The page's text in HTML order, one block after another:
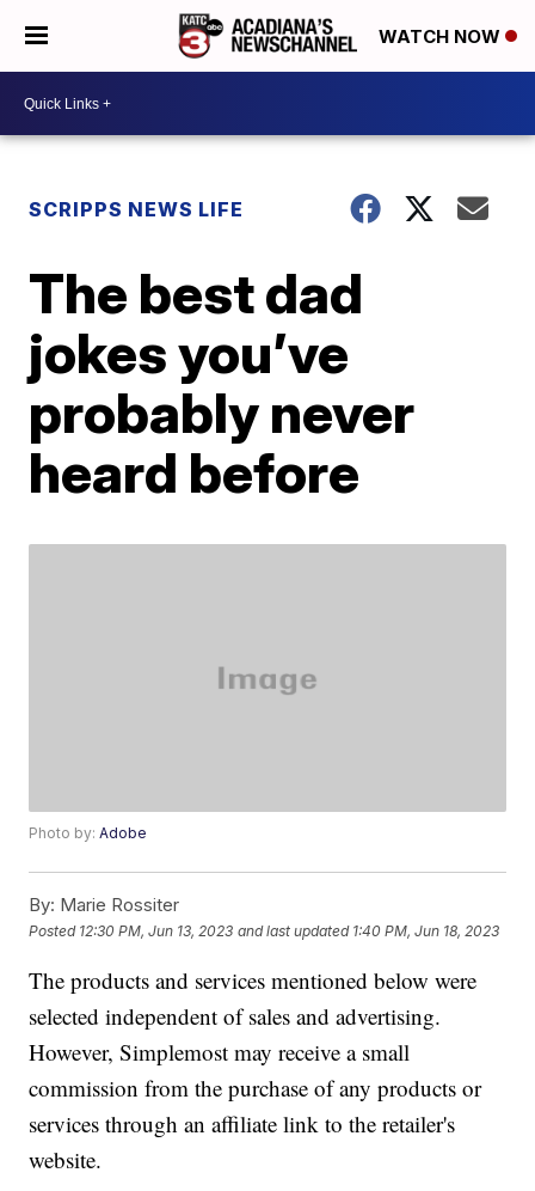
WATCH NOW
SCRIPPS NEWS LIFE
The best dad
jokes you’ve
probably never
heard before
Photo by:Adobe
By: Marie Rossiter
Posted 12:30 PM, Jun 13, 2023 and last updated 1:40 PM, Jun 18, 2023
The products and services mentioned below were
selected independent of sales and advertising.
However, Simplemost may receive a small
commission from the purchase of any products or
services through an affiliate link to the retailer's
website.